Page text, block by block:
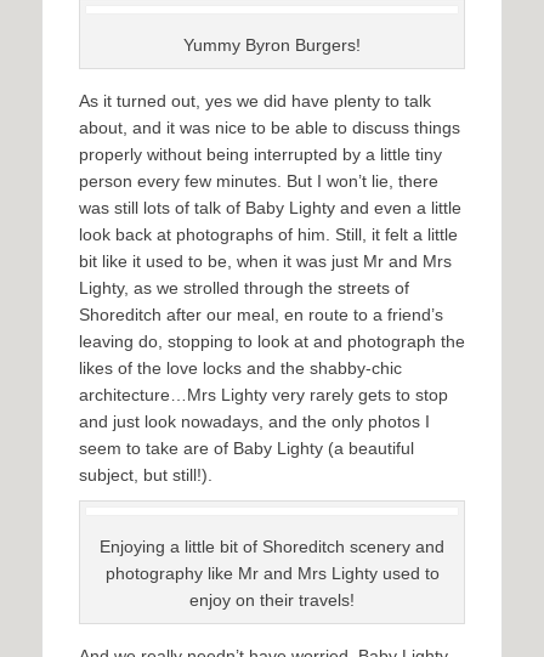
Yummy Byron Burgers!
As it turned out, yes we did have plenty to talk
about, and it was nice to be able to discuss things
properly without being interrupted by a little tiny
person every few minutes. But I won’t lie, there
was still lots of talk of Baby Lighty and even a little
look back at photographs of him. Still, it felt a little
bit like it used to be, when it was just Mr and Mrs
Lighty, as we strolled through the streets of
Shoreditch after our meal, en route to a friend’s
leaving do, stopping to look at and photograph the
likes of the love locks and the shabby-chic
architecture…Mrs Lighty very rarely gets to stop
and just look nowadays, and the only photos I
seem to take are of Baby Lighty (a beautiful
subject, but still!).
Enjoying a little bit of Shoreditch scenery and
photography like Mr and Mrs Lighty used to
enjoy on their travels!